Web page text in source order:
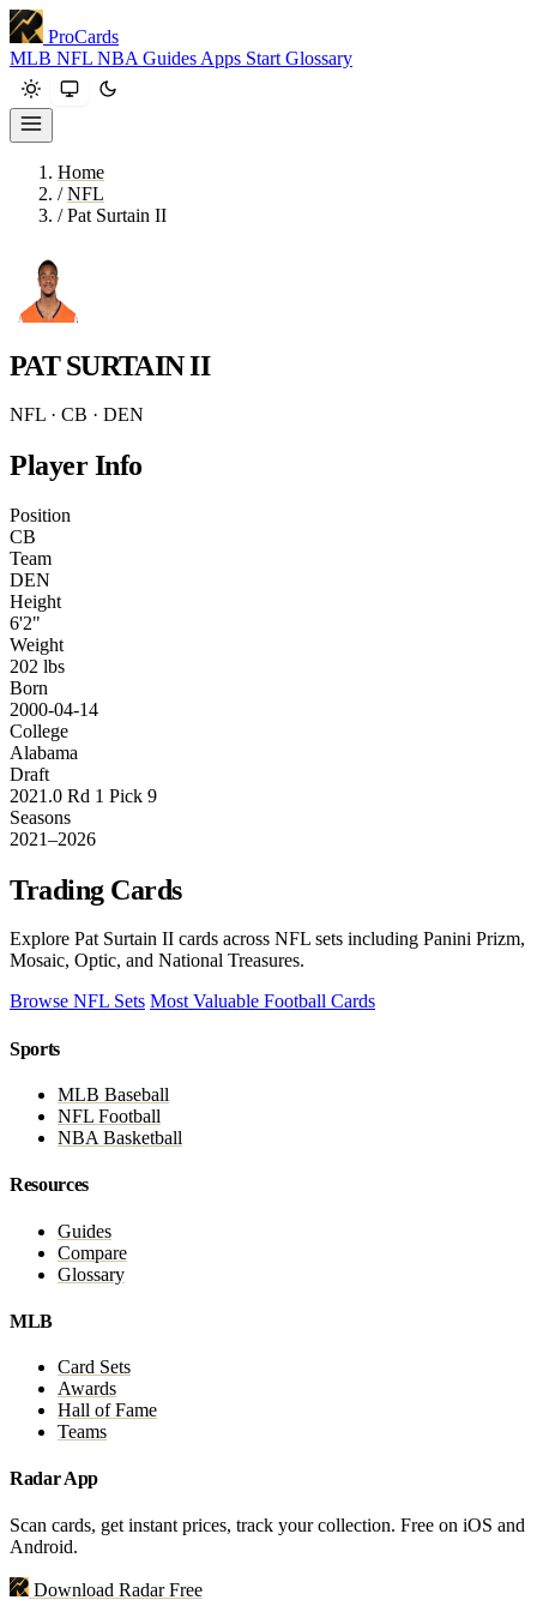
ProCards
MLB NFL NBA Guides Apps Start Glossary
Home
/ NFL
/ Pat Surtain II
PAT SURTAIN II
NFL · CB · DEN
Player Info
Position
CB
Team
DEN
Height
6'2"
Weight
202 lbs
Born
2000-04-14
College
Alabama
Draft
2021.0 Rd 1 Pick 9
Seasons
2021–2026
Trading Cards
Explore Pat Surtain II cards across NFL sets including Panini Prizm,
Mosaic, Optic, and National Treasures.
Browse NFL Sets Most Valuable Football Cards
Sports
MLB Baseball
NFL Football
NBA Basketball
Resources
Guides
Compare
Glossary
MLB
Card Sets
Awards
Hall of Fame
Teams
Radar App
Scan cards, get instant prices, track your collection. Free on iOS and
Android.
Download Radar Free